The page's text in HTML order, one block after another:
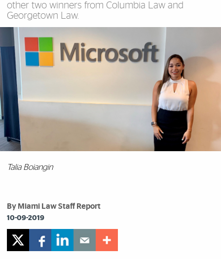
other two winners from Columbia Law and
Georgetown Law.
Talia Boiangin
By Miami Law Staff Report
10-09-2019